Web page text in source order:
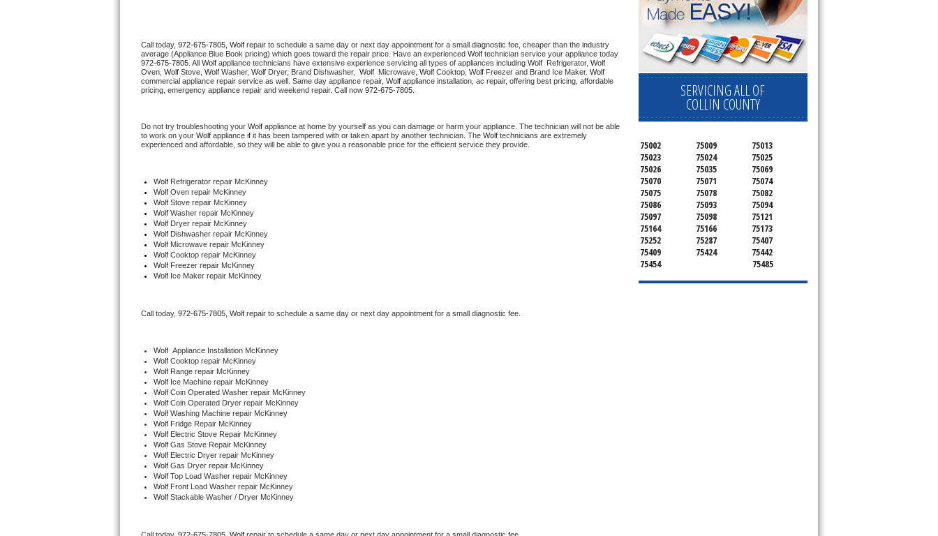
U-line Repair
Viking Repair
Wolf Repair
Asko Repair
Speed Queen Repair
Danby Repair
Marvel Repair
Electrolux Repair
Dacor Repair
Amana Repair
GE Profile Repair
GE Cafe Repair
Call today, 972-675-7805, Wolf repair to schedule a same day or next day appointment for a small diagnostic fee, cheaper than the industry
average (Appliance Blue Book pricing) which goes toward the repair price. Have an experienced Wolf
972-675-7805 . All Wolf appliance technicians have extensive experience servicing all types of appliances including Wolf Refrigerator, Wolf
Oven, Wolf Stove, Wolf Washer, Wolf Dryer, Brand Dishwasher, Wolf Microwave, Wolf Cooktop, Wolf Freezer and Brand Ice Maker. Wolf
commercial appliance repair service as well. Same day appliance repair, Wolf appliance installation, ac repair, offering best pricing, affordable
pricing, emergency appliance repair and weekend repair. Call now 972-675-7805.
Do not try troubleshooting your Wolf appliance at home by yourself as you can damage or harm your appliance. The technician will not be able
to work on your Wolf appliance if it has been tampered with or taken apart by another technician. The Wolf technicians are extremely
experienced and affordable, so they will be able to give you a reasonable price for the efficient service they provide.
Wolf Refrigerator repair McKinney
Wolf Oven repair McKinney
Wolf Stove repair McKinney
Wolf Washer repair McKinney
Wolf Dryer repair McKinney
Wolf Dishwasher repair McKinney
Wolf Microwave repair McKinney
Wolf Cooktop repair McKinney
Wolf Freezer repair McKinney
Wolf Ice Maker repair McKinney
Call today, 972-675-7805, Wolf repair to schedule a same day or next day appointment for a small diagnostic fee.
Wolf Appliance Installation McKinney
Wolf Cooktop repair McKinney
Wolf Range repair McKinney
Wolf Ice Machine repair McKinney
Wolf Coin Operated Washer repair McKinney
Wolf Coin Operated Dryer repair McKinney
Wolf Washing Machine repair McKinney
Wolf Fridge Repair McKinney
Wolf Electric Stove Repair McKinney
Wolf Gas Stove Repair McKinney
Wolf Electric Dryer repair McKinney
Wolf Gas Dryer repair McKinney
Wolf Top Load Washer repair McKinney
Wolf Front Load Washer repair McKinney
Wolf Stackable Washer / Dryer McKinney
SERVICING ALL OF
COLLIN COUNTY
75002 75009
75013
75023
75024
75025
75026
75035
75069
75070
75071
75074
75075
75078
75082
75086
75093
75094
75097
75098
75121
75164
75166
75173
75252
75287
75407
75409
75424
75442
75454
75485